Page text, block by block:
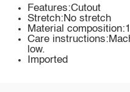
Features:Cutout
Stretch:No stretch
Material
Care
low.
Imported